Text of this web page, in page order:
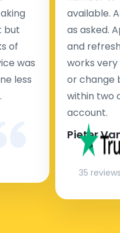
but
of
was
less
available.
as asked.
and
works very
or change
within two
account.
Pieter
35 reviews